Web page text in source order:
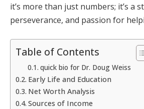
it’s more than just numbers; it’s a
perseverance, and passion for
Table of Contents
quick bio for Dr. Doug Weiss
Early Life and Education
Net Worth Analysis
Sources of Income